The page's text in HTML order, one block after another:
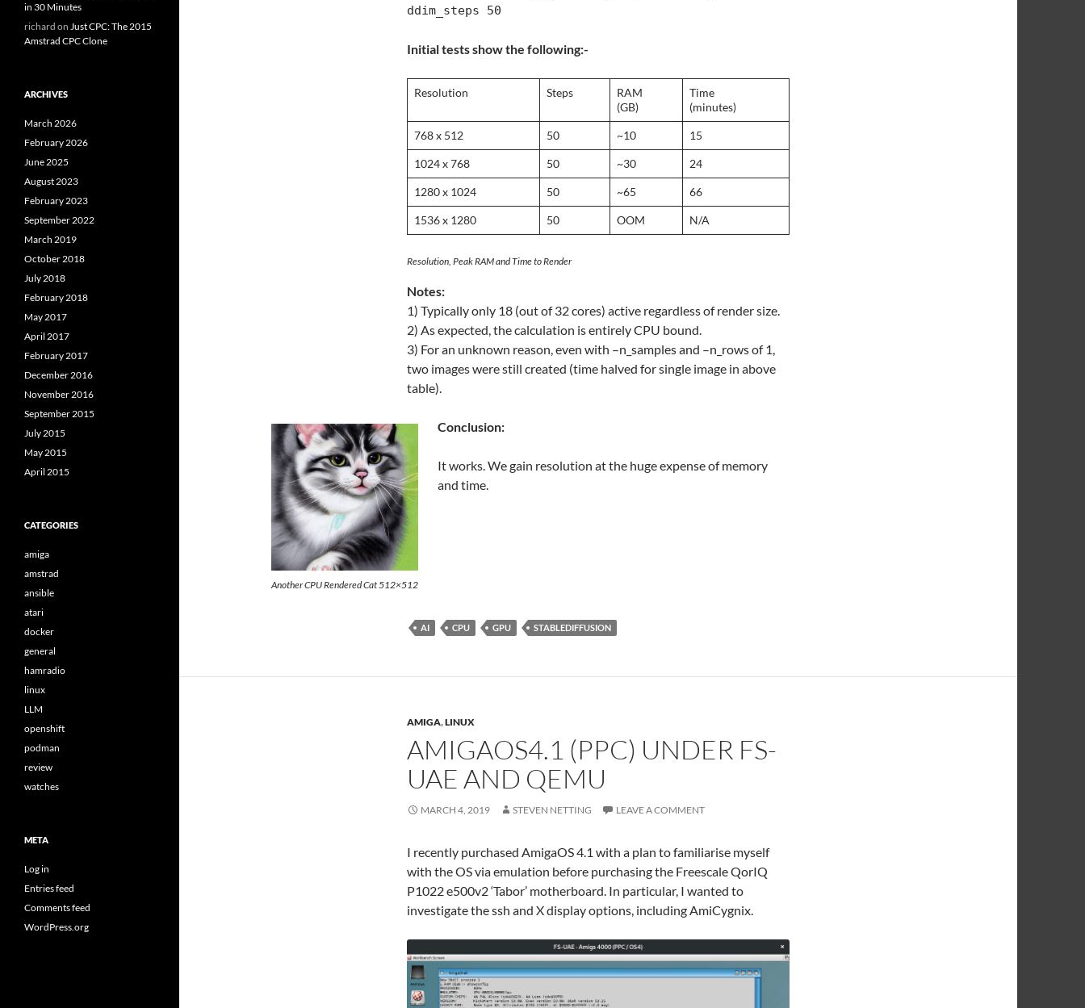
ddim_steps 50
Initial tests show the following:-
Resolution Steps
RAM
(GB)
Time
(minutes)
768 x 512 50 ~10 15
1024 x 768 50 ~30 24
1280 x 1024 50 ~65 66
1536 x 1280 50 OOM N/A
Resolution, Peak RAM and Time to Render
Notes:
1) Typically only 18 (out of 32 cores) active regardless of render size.
2) As expected, the calculation is entirely CPU bound.
3) For an unknown reason, even with –n_samples and –n_rows of 1,
two images were still created (time halved for single image in above
table).
Another CPU Rendered Cat 512×512
Conclusion:
It works. We gain resolution at the huge expense of memory
and time.
AI CPU GPU STABLEDIFFUSION
AMIGA,LINUX
AMIGAOS4.1 (PPC) UNDER FS-
UAE AND QEMU
MARCH 4, 2019 STEVEN NETTING LEAVE A COMMENT
I recently purchased AmigaOS 4.1 with a plan to familiarise myself
with the OS via emulation before purchasing the Freescale QorIQ
P1022 e500v2 ‘Tabor’ motherboard. In particular, I wanted to
investigate the ssh and X display options, including AmiCygnix.
in 30 Minutes
richard on Just CPC: The 2015
Amstrad CPC Clone
ARCHIVES
March 2026
February 2026
June 2025
August 2023
February 2023
September 2022
March 2019
October 2018
July 2018
February 2018
May 2017
April 2017
February 2017
December 2016
November 2016
September 2015
July 2015
May 2015
April 2015
CATEGORIES
amiga
amstrad
ansible
atari
docker
general
hamradio
linux
LLM
openshift
podman
review
watches
META
Log in
Entries feed
Comments feed
WordPress.org